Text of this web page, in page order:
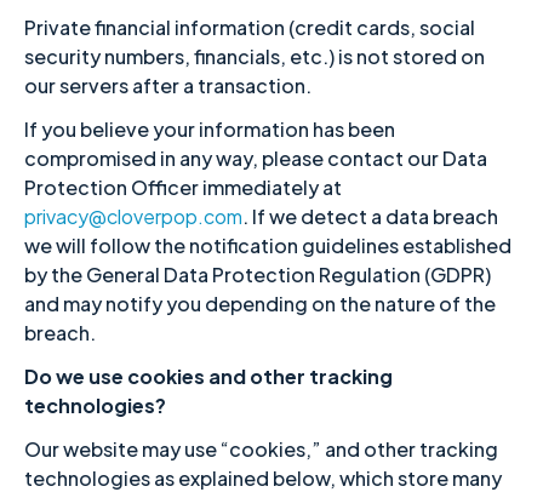
Private financial information (credit cards, social
security numbers, financials, etc.) is not stored on
our servers after a transaction.
If you believe your information has been
compromised in any way, please contact our Data
Protection Officer immediately at
privacy@cloverpop.com. If we detect a data breach
we will follow the notification guidelines established
by the General Data Protection Regulation (GDPR)
and may notify you depending on the nature of the
breach.
Do we use cookies and other tracking
technologies?
Our website may use “cookies,” and other tracking
technologies as explained below, which store many